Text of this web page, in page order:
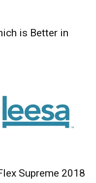
is Better in
Supreme 2018